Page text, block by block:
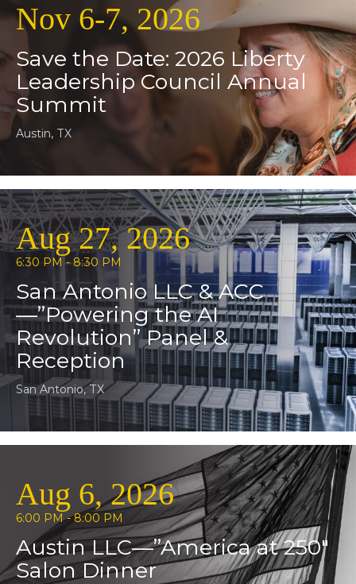
Nov 6-7, 2026
Save the Date: 2026 Liberty
Leadership Council Annual
Summit
Austin, TX
Aug 27, 2026
6:30 PM - 8:30 PM
San Antonio LLC & ACC
—”Powering the AI
Revolution” Panel &
Reception
San Antonio, TX
Aug 6, 2026
6:00 PM - 8:00 PM
Austin LLC—”America at 250″
Salon Dinner